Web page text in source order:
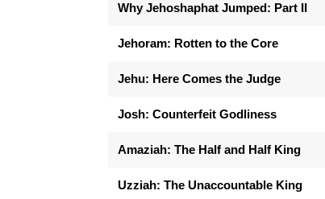
Why Jehoshaphat Jumped: Part II
Jehoram: Rotten to the Core
Jehu: Here Comes the Judge
Josh: Counterfeit Godliness
Amaziah: The Half and Half King
Uzziah: The Unaccountable King